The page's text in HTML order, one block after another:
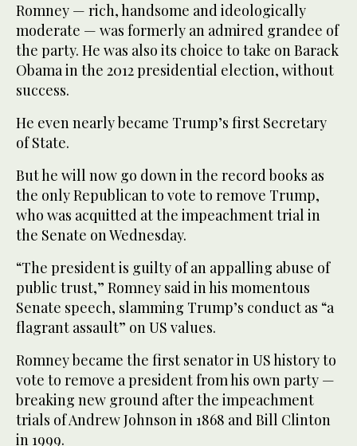
Romney — rich, handsome and ideologically
moderate — was formerly an admired grandee of
the party. He was also its choice to take on Barack
Obama in the 2012 presidential election, without
success.
He even nearly became Trump’s first Secretary
of State.
But he will now go down in the record books as
the only Republican to vote to remove Trump,
who was acquitted at the impeachment trial in
the Senate on Wednesday.
“The president is guilty of an appalling abuse of
public trust,” Romney said in his momentous
Senate speech, slamming Trump’s conduct as “a
flagrant assault” on US values.
Romney became the first senator in US history to
vote to remove a president from his own party —
breaking new ground after the impeachment
trials of Andrew Johnson in 1868 and Bill Clinton
in 1999.